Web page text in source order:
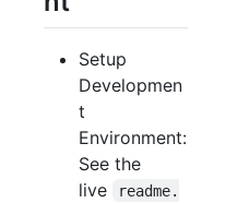
Setup
Developmen
t
Environment:
See the
live
readme.